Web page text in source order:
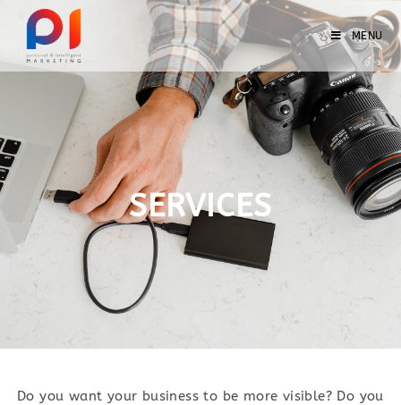
MENU
SERVICES
Do you want your business to be more visible? Do you